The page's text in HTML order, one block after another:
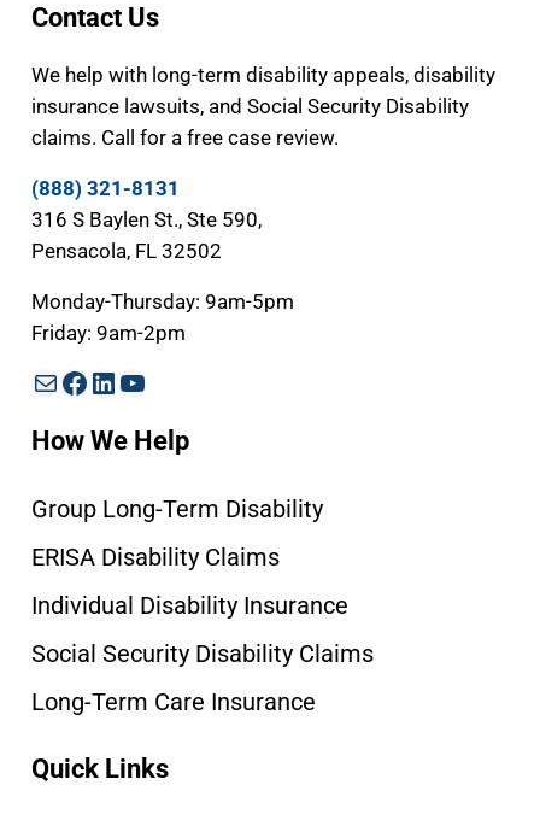
Contact Us
We help with long-term disability appeals, disability
insurance lawsuits, and Social Security Disability
claims. Call for a free case review.
(888) 321-8131
316 S Baylen St., Ste 590,
Pensacola, FL 32502
Monday-Thursday: 9am-5pm
Friday: 9am-2pm
MailFacebook
LinkedIn
YouTube
How We Help
Group Long-Term Disability
ERISA Disability Claims
Individual Disability Insurance
Social Security Disability Claims
Long-Term Care Insurance
Quick Links